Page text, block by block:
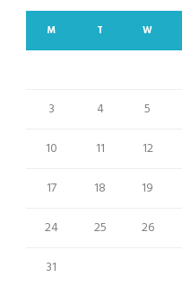
M T W
3
4 5
10
11 12
17
18 19
24
25 26
31